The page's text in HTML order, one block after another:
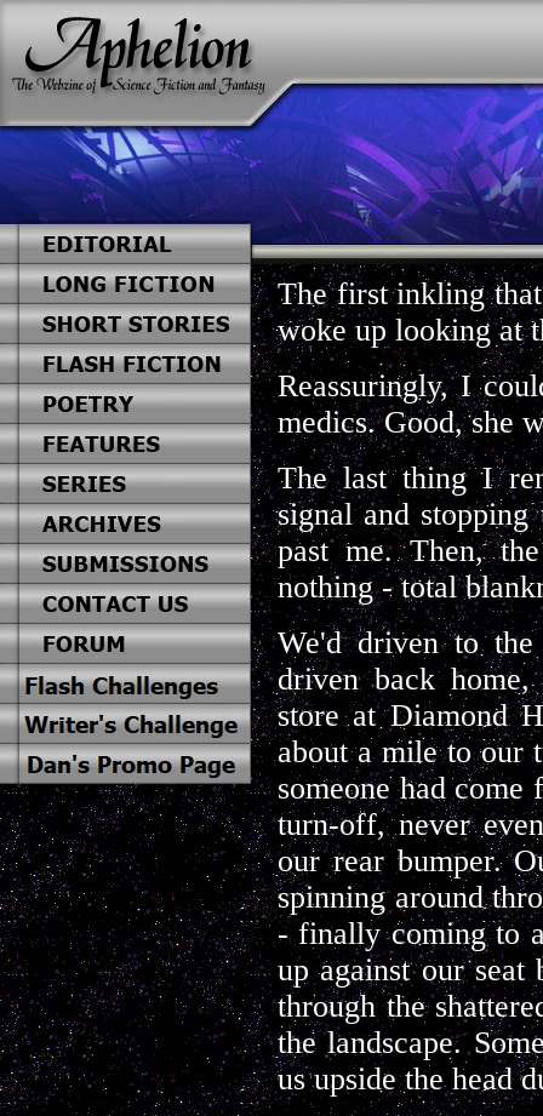
The first inkling
woke up looking at
Reassuringly, I
medics. Good, she
The last thing I
signal and
past me. Then,
nothing - total
We'd driven to
driven back
store at Diamond
about a mile to our
someone had
turn-off, never
our rear bumper.
spinning around
- finally coming to
up against our seat
through the
the landscape.
us upside the head